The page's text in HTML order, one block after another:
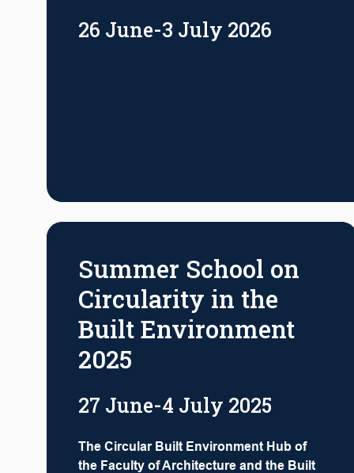
26 June-3 July 2026
Summer School on
Circularity in the
Built Environment
2025
27 June-4 July 2025
The Circular Built Environment Hub of
the Faculty of Architecture and the Built